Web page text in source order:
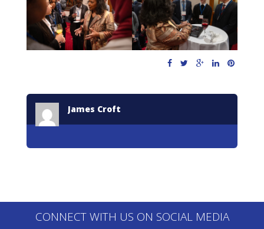
James Croft
CONNECT WITH US ON SOCIAL MEDIA